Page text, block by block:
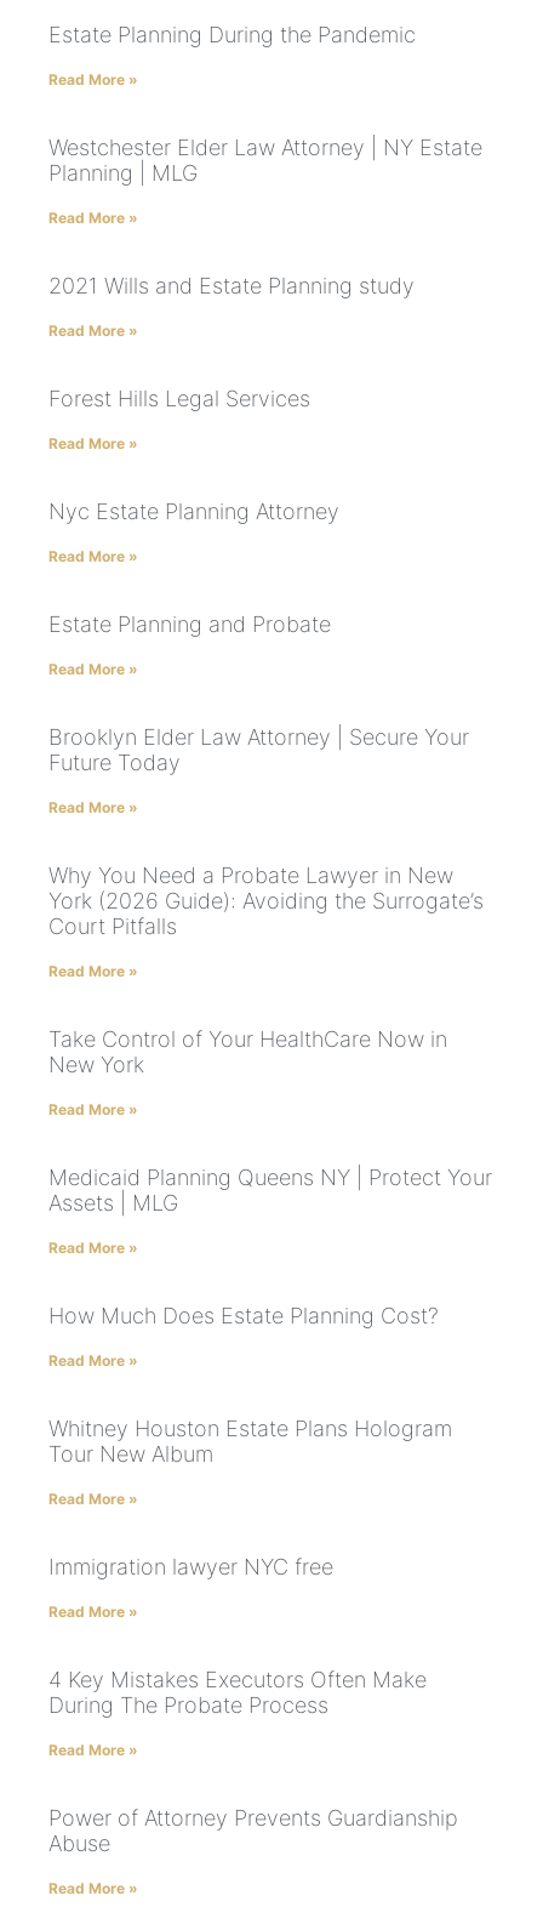
Estate Planning During the Pandemic
Read More »
Westchester Elder Law Attorney | NY Estate
Planning | MLG
Read More »
2021 Wills and Estate Planning study
Read More »
Forest Hills Legal Services
Read More »
Nyc Estate Planning Attorney
Read More »
Estate Planning and Probate
Read More »
Brooklyn Elder Law Attorney | Secure Your
Future Today
Read More »
Why You Need a Probate Lawyer in New
York (2026 Guide): Avoiding the Surrogate’s
Court Pitfalls
Read More »
Take Control of Your HealthCare Now in
New York
Read More »
Medicaid Planning Queens NY | Protect Your
Assets | MLG
Read More »
How Much Does Estate Planning Cost?
Read More »
Whitney Houston Estate Plans Hologram
Tour New Album
Read More »
Immigration lawyer NYC free
Read More »
4 Key Mistakes Executors Often Make
During The Probate Process
Read More »
Power of Attorney Prevents Guardianship
Abuse
Read More »